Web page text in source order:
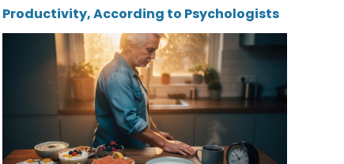
Productivity, According to Psychologists